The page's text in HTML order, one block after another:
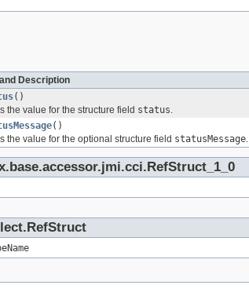
Description
()
the value for the structure field status.
()
the value for the optional structure field statusMessage.